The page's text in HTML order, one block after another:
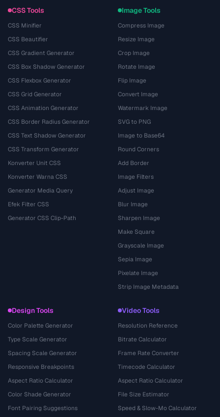
CSS Tools
CSS Minifier
CSS Beautifier
CSS Gradient Generator
CSS Box Shadow Generator
CSS Flexbox Generator
CSS Grid Generator
CSS Animation Generator
CSS Border Radius Generator
CSS Text Shadow Generator
CSS Transform Generator
Konverter Unit CSS
Konverter Warna CSS
Generator Media Query
Efek Filter CSS
Generator CSS Clip-Path
Image Tools
Compress Image
Resize Image
Crop Image
Rotate Image
Flip Image
Convert Image
Watermark Image
SVG to PNG
Image to Base64
Round Corners
Add Border
Image Filters
Adjust Image
Blur Image
Sharpen Image
Make Square
Grayscale Image
Sepia Image
Pixelate Image
Strip Image Metadata
Design Tools
Color Palette Generator
Type Scale Generator
Spacing Scale Generator
Responsive Breakpoints
Aspect Ratio Calculator
Color Shade Generator
Font Pairing Suggestions
Video Tools
Resolution Reference
Bitrate Calculator
Frame Rate Converter
Timecode Calculator
Aspect Ratio Calculator
File Size Estimator
Speed & Slow-Mo Calculator